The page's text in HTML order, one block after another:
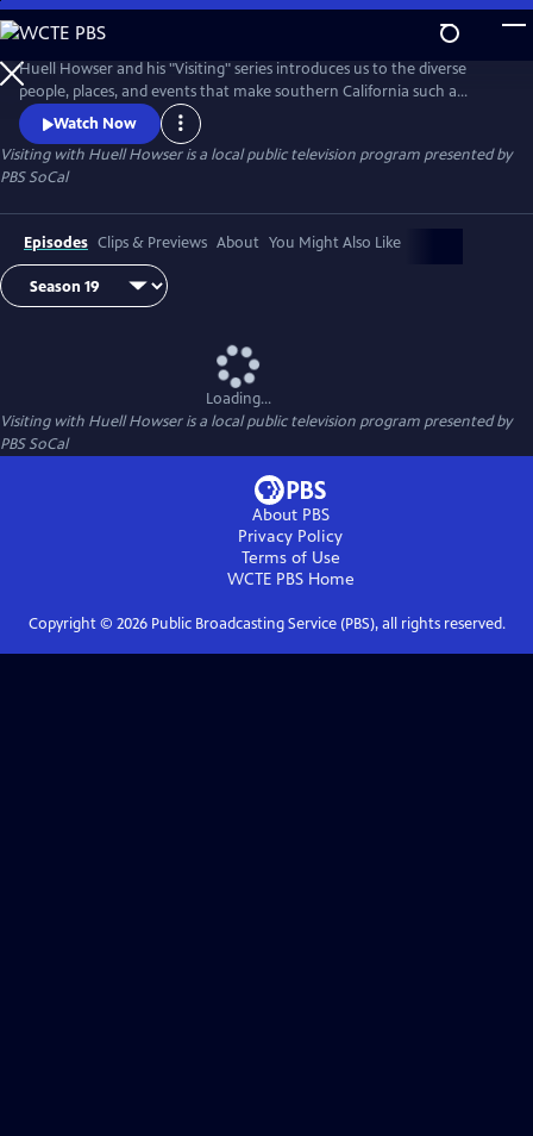
Skip
to
Main
Content
Huell Howser and his "Visiting" series introduces us to the diverse
people, places, and events that make southern California such a
unique community.
Watch Now
Visiting with Huell Howseris a local public television program presented by
PBS SoCal
Episodes Clips & Previews About You Might Also Like
Loading...
Visiting with Huell Howseris a local public television program presented by
PBS SoCal
About PBS
Privacy Policy
Terms of Use
WCTE PBSHome
Copyright © 2026Public Broadcasting Service (PBS), all rights reserved.